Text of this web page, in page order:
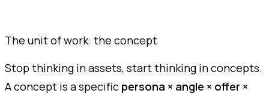
The unit of work: the concept
Stop thinking in assets, start thinking in concepts.
A concept is a specific persona × angle × offer ×